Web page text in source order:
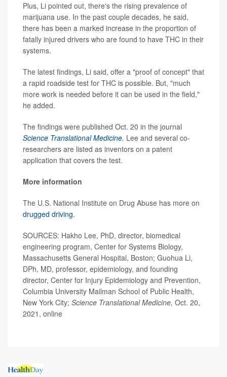
Plus, Li pointed out, there's the rising prevalence of
marijuana use. In the past couple decades, he said,
there has been a marked increase in the proportion of
fatally injured drivers who are found to have THC in their
systems.
The latest findings, Li said, offer a "proof of concept" that
a rapid roadside test for THC is possible. But, "much
more work is needed before it can be used in the field,"
he added.
The findings were published Oct. 20 in the journal
Science Translational Medicine. Lee and several co-
researchers are listed as inventors on a patent
application that covers the test.
More information
The U.S. National Institute on Drug Abuse has more on
drugged driving.
SOURCES: Hakho Lee, PhD, director, biomedical
engineering program, Center for Systems Biology,
Massachusetts General Hospital, Boston; Guohua Li,
DPh, MD, professor, epidemiology, and founding
director, Center for Injury Epidemiology and Prevention,
Columbia University Mailman School of Public Health,
New York City; Science Translational Medicine, Oct. 20,
2021, online